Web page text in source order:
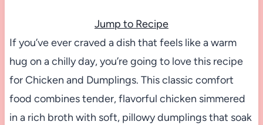
Jump to Recipe
If you’ve ever craved a dish that feels like a warm
hug on a chilly day, you’re going to love this recipe
for Chicken and Dumplings. This classic comfort
food combines tender, flavorful chicken simmered
in a rich broth with soft, pillowy dumplings that soak